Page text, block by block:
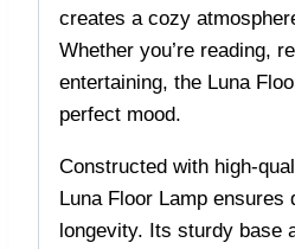
creates a cozy
Whether you’re reading,
entertaining, the Luna
perfect mood.
Constructed with high-
Luna Floor Lamp ensures
longevity. Its sturdy base